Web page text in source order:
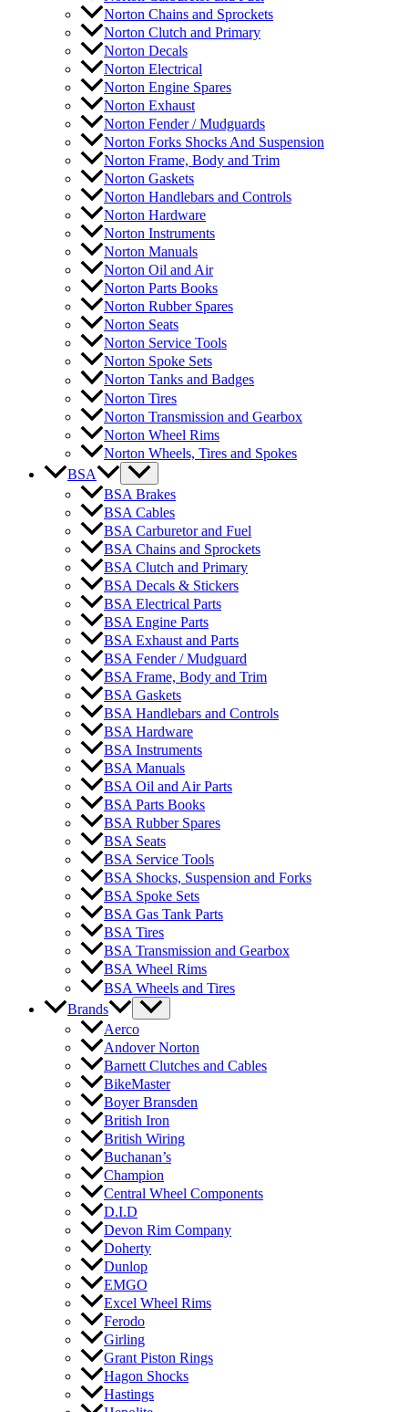
Norton Chains and Sprockets
Norton Clutch and Primary
Norton Decals
Norton Electrical
Norton Engine Spares
Norton Exhaust
Norton Fender / Mudguards
Norton Forks Shocks And Suspension
Norton Frame, Body and Trim
Norton Gaskets
Norton Handlebars and Controls
Norton Hardware
Norton Instruments
Norton Manuals
Norton Oil and Air
Norton Parts Books
Norton Rubber Spares
Norton Seats
Norton Service Tools
Norton Spoke Sets
Norton Tanks and Badges
Norton Tires
Norton Transmission and Gearbox
Norton Wheel Rims
Norton Wheels, Tires and Spokes
BSA
BSA Brakes
BSA Cables
BSA Carburetor and Fuel
BSA Chains and Sprockets
BSA Clutch and Primary
BSA Decals & Stickers
BSA Electrical Parts
BSA Engine Parts
BSA Exhaust and Parts
BSA Fender / Mudguard
BSA Frame, Body and Trim
BSA Gaskets
BSA Handlebars and Controls
BSA Hardware
BSA Instruments
BSA Manuals
BSA Oil and Air Parts
BSA Parts Books
BSA Rubber Spares
BSA Seats
BSA Service Tools
BSA Shocks, Suspension and Forks
BSA Spoke Sets
BSA Gas Tank Parts
BSA Tires
BSA Transmission and Gearbox
BSA Wheel Rims
BSA Wheels and Tires
Brands
Aerco
Andover Norton
Barnett Clutches and Cables
BikeMaster
Boyer Bransden
British Iron
British Wiring
Buchanan’s
Champion
Central Wheel Components
D.I.D
Devon Rim Company
Doherty
Dunlop
EMGO
Excel Wheel Rims
Ferodo
Girling
Grant Piston Rings
Hagon Shocks
Hastings